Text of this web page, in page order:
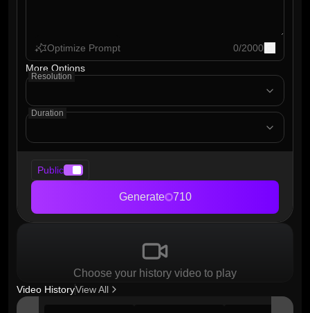
Optimize Prompt 0/2000
More Options
Resolution
Duration
Public
Generate 710
Choose your history video to play
Video HistoryView All